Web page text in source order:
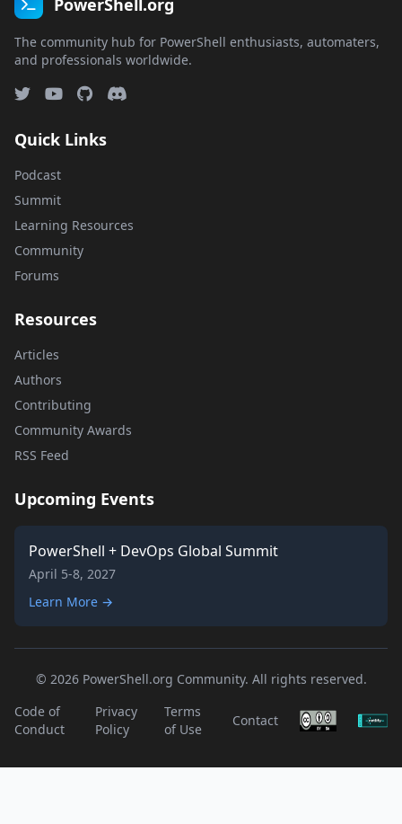
PowerShell.org
The community hub for PowerShell enthusiasts, automaters,
and professionals worldwide.
Quick Links
Podcast
Summit
Learning Resources
Community
Forums
Resources
Articles
Authors
Contributing
Community Awards
RSS Feed
Upcoming Events
PowerShell + DevOps Global Summit
April 5-8, 2027
Learn More →
© 2026 PowerShell.org Community. All rights reserved.
Code of
Conduct
Privacy
Policy
Terms
of Use
Contact